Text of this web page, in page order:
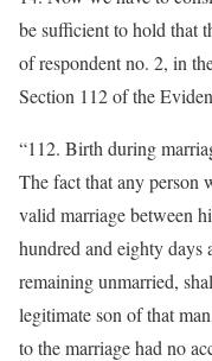
be sufficient to hold that
of respondent no. 2, in
Section 112 of the
“112. Birth during
The fact that any person
valid marriage between
hundred and eighty days
remaining unmarried,
legitimate son of that
to the marriage had no